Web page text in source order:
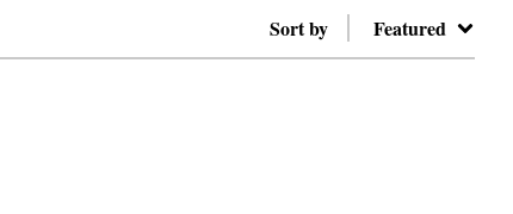
Sort by Featured